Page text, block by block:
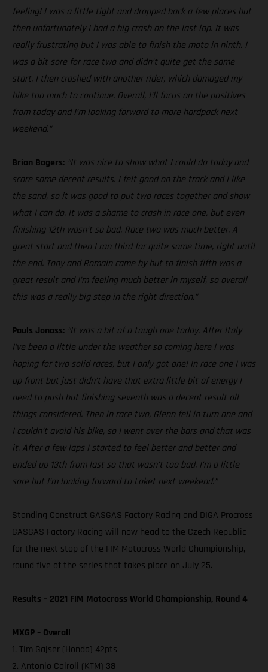
feeling! I was a little tight and dropped back a few places but
then unfortunately I had a big crash on the last lap. It was
really frustrating but I was able to finish the moto in ninth. I
was a bit sore for race two and didn’t quite get the same
start. I then crashed with another rider, which damaged my
bike too much to continue. Overall, I’ll focus on the positives
from today and I’m looking forward to more hardpack next
weekend.”
Brian Bogers: “It was nice to show what I could do today and
score some decent results. I felt good on the track and I like
the sand, so it was good to put two races together and show
what I can do. It was a shame to crash in race one, but even
finishing 12th wasn’t so bad. Race two was much better. A
great start and then I ran third for quite some time, right until
the end. Tony and Romain came by but to finish fifth was a
great result and I’m feeling much better in myself, so overall
this was a really big step in the right direction.”
Pauls Jonass: “It was a bit of a tough one today. After Italy
I’ve been a little under the weather so coming here I was
hoping for two solid races, but I only got one! In race one I was
up front but just didn’t have that extra little bit of energy I
need to push but finishing seventh was a decent result all
things considered. Then in race two, Glenn fell in turn one and
I couldn’t avoid his bike, so I went over the bars and that was
it. After a few laps I started to feel better and better and
ended up 13th from last so that wasn’t too bad. I’m a little
sore but I’m looking forward to Loket next weekend.”
Standing Construct GASGAS Factory Racing and DIGA Procross
GASGAS Factory Racing will now head to the Czech Republic
for the next stop of the FIM Motocross World Championship,
round five of the series that takes place on July 25.
Results – 2021 FIM Motocross World Championship, Round 4
MXGP – Overall
1. Tim Gajser (Honda) 42pts
2. Antonio Cairoli (KTM) 38